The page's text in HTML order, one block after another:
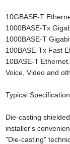
10GBASE-T
1000BASE-Tx
1000BASE-T
100BASE-Tx Fast
10BASE-T Ethernet.
Voice, Video and
Typical
Die-casting
installer's
"Die-casting"